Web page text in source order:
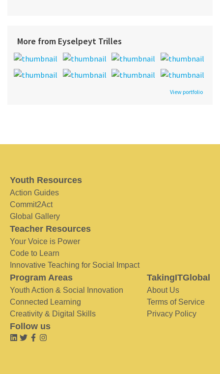
More from Eyselpeyt Trilles
View portfolio
Youth Resources
Action Guides
Commit2Act
Global Gallery
Teacher Resources
Your Voice is Power
Code to Learn
Innovative Teaching for Social Impact
Program Areas
Youth Action & Social Innovation
Connected Learning
Creativity & Digital Skills
TakingITGlobal
About Us
Terms of Service
Privacy Policy
Follow us